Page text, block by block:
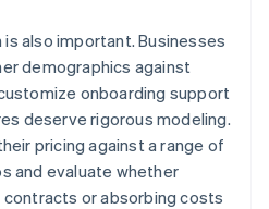
also important. Businesses
demographics against
onboarding support
deserve rigorous modeling.
pricing against a range of
and evaluate whether
or absorbing costs